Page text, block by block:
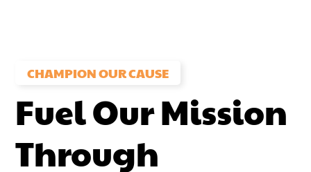
CHAMPION OUR CAUSE
Fuel Our Mission
Through